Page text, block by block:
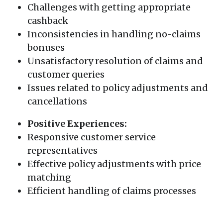
Challenges with getting appropriate
cashback
Inconsistencies in handling no-claims
bonuses
Unsatisfactory resolution of claims and
customer queries
Issues related to policy adjustments and
cancellations
Positive Experiences:
Responsive customer service
representatives
Effective policy adjustments with price
matching
Efficient handling of claims processes